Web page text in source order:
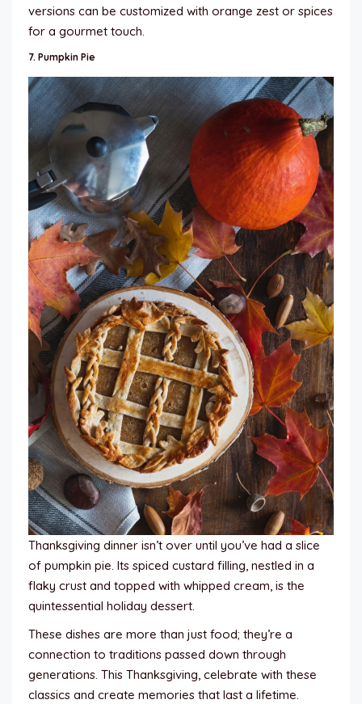
versions can be customized with orange zest or spices
for a gourmet touch.
7. Pumpkin Pie
Thanksgiving dinner isn’t over until you’ve had a slice
of pumpkin pie. Its spiced custard filling, nestled in a
flaky crust and topped with whipped cream, is the
quintessential holiday dessert.
These dishes are more than just food; they’re a
connection to traditions passed down through
generations. This Thanksgiving, celebrate with these
classics and create memories that last a lifetime.